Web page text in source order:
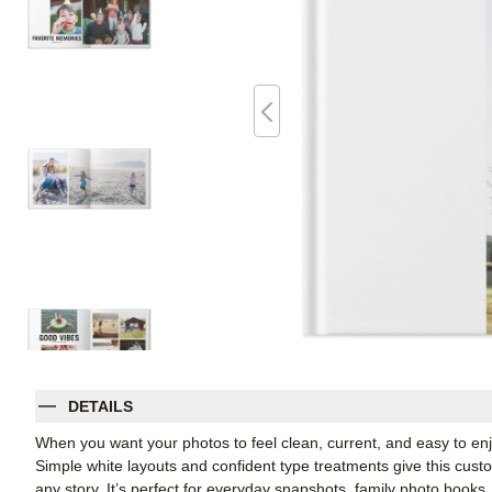
DETAILS
When you want your photos to feel clean, current, and easy to
Simple white layouts and confident type treatments give this